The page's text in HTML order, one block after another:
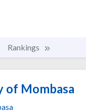
Rankings
of Mombasa